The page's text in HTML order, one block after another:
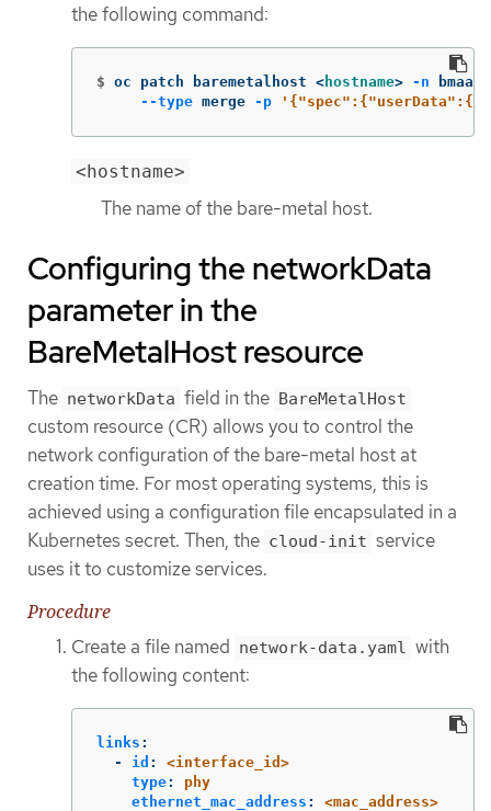
the following command:
$ oc patch baremetalhost < hostname> -n bmaas
--type merge -p
<hostname>
The name of the bare-metal host.
Configuring the networkData
parameter in the
BareMetalHost resource
The networkData field in the BareMetalHost
custom resource (CR) allows you to control the
network configuration of the bare-metal host at
creation time. For most operating systems, this is
achieved using a configuration file encapsulated in a
Kubernetes secret. Then, the cloud-init service
uses it to customize services.
Procedure
Create a file named network-data.yaml with
the following content:
links :
-
id :
<interface_id>
type:
phy
ethernet_mac_address :
<mac_address>